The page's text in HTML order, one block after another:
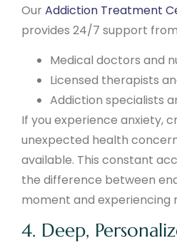
Our Addiction Treatment
provides 24/7 support
Medical doctors and
Licensed therapists
Addiction specialists
If you experience anxiety,
unexpected health
available. This constant
the difference between
moment and experiencing
4. Deep,